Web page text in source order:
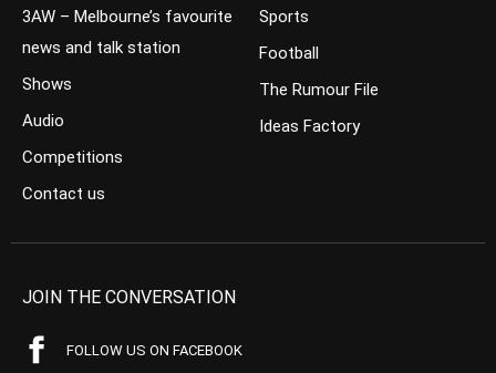
3AW – Melbourne’s favourite
news and talk station
Shows
Audio
Competitions
Contact us
Sports
Football
The Rumour File
Ideas Factory
JOIN THE CONVERSATION
FOLLOW US ON FACEBOOK